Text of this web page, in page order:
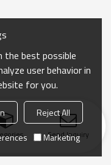
Send Inquiry
the best possible
user behavior in
for you.
Reject All
Marketing